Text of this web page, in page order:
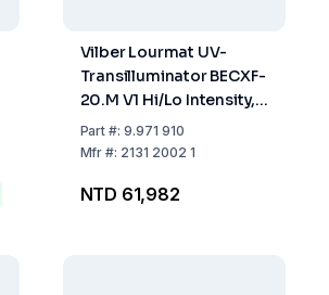
Vilber Lourmat UV-
Transilluminator BECXF-
20.M V1 Hi/Lo Intensity,
Filter 20x20 cm, Tubing
6x8W, Wavelength 312
Part #:9.971 910
Mfr #: 2131 2002 1
NTD 61,982